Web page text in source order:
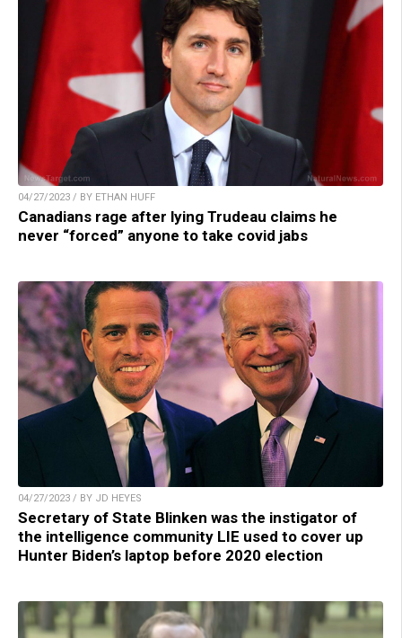
04/27/2023 / BY ETHAN HUFF
Canadians rage after lying Trudeau claims he
never “forced” anyone to take covid jabs
04/27/2023 / BY JD HEYES
Secretary of State Blinken was the instigator of
the intelligence community LIE used to cover up
Hunter Biden’s laptop before 2020 election